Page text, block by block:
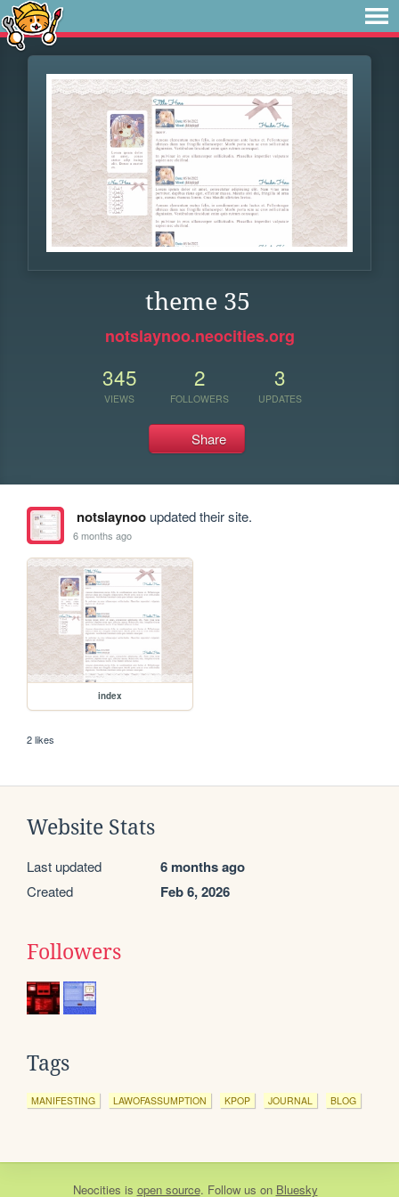
theme 35
notslaynoo.neocities.org
345
VIEWS
2
FOLLOWERS
3
UPDATES
Share
notslaynooupdated their site.
6 months ago
index
2 likes
Website Stats
Last updated 6 months ago
Created Feb 6, 2026
Followers
Tags
MANIFESTING LAWOFASSUMPTION KPOP JOURNAL BLOG
Neocities is open source. Follow us on Bluesky